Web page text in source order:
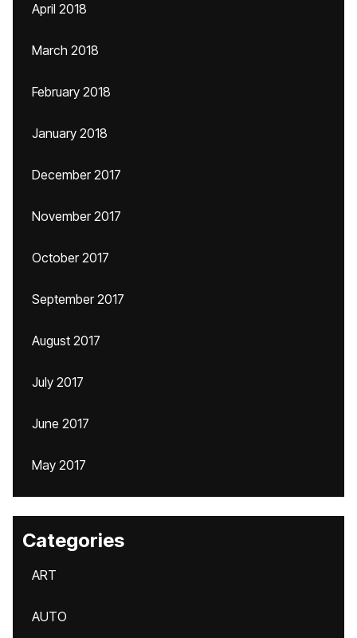
April 2018
March 2018
February 2018
January 2018
December 2017
November 2017
October 2017
September 2017
August 2017
July 2017
June 2017
May 2017
Categories
ART
AUTO